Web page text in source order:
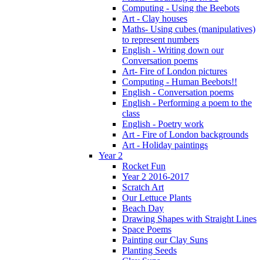
Computing - Using the Beebots
Art - Clay houses
Maths- Using cubes (manipulatives)
to represent numbers
English - Writing down our
Conversation poems
Art- Fire of London pictures
Computing - Human Beebots!!
English - Conversation poems
English - Performing a poem to the
class
English - Poetry work
Art - Fire of London backgrounds
Art - Holiday paintings
Year 2
Rocket Fun
Year 2 2016-2017
Scratch Art
Our Lettuce Plants
Beach Day
Drawing Shapes with Straight Lines
Space Poems
Painting our Clay Suns
Planting Seeds